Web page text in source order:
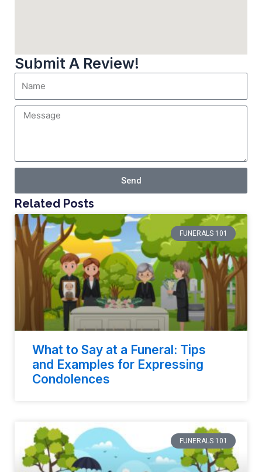
Submit A Review!
Send
Related Posts
FUNERALS 101
What to Say at a Funeral: Tips
and Examples for Expressing
Condolences
FUNERALS 101